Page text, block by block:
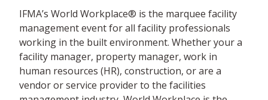
IFMA’s World Workplace® is the marquee facility
management event for all facility professionals
working in the built environment. Whether your a
facility manager, property manager, work in
human resources (HR), construction, or are a
vendor or service provider to the facilities